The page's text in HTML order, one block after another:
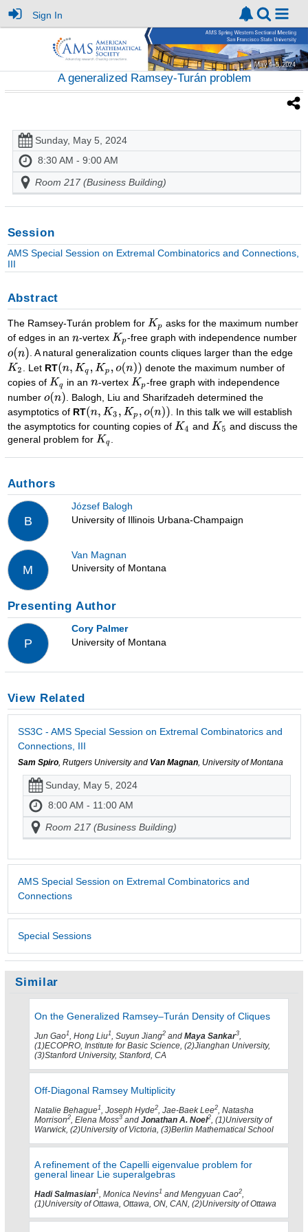
Sign In
A generalized Ramsey-Turán problem
Sunday, May 5, 2024
8:30 AM - 9:00 AM
Room 217 (Business Building)
Session
AMS Special Session on Extremal Combinatorics and Connections,
III
Abstract
The Ramsey-Turán problem for
asks for the maximum number
of edges in an
-vertex
-free graph with independence number
. A natural generalization counts cliques larger than the edge
. Let RT
denote the maximum number of
copies of
in an -vertex
-free graph with independence
number
. Balogh, Liu and Sharifzadeh determined the
asymptotics of RT
. In this talk we will establish
the asymptotics for counting copies of
and
and discuss the
general problem for
Authors
B
József Balogh
University of Illinois Urbana-Champaign
M
Van Magnan
University of Montana
Presenting Author
P
Cory Palmer
University of Montana
View Related
SS3C - AMS Special Session on Extremal Combinatorics and
Connections, III
Sam Spiro, Rutgers University and Van Magnan, University of Montana
Sunday, May 5, 2024
8:00 AM - 11:00 AM
Room 217 (Business Building)
AMS Special Session on Extremal Combinatorics and
Connections
Special Sessions
Similar
On the Generalized Ramsey–Turán Density of Cliques
Jun Gao1 , Hong Liu1 , Suyun Jiang2 and Maya Sankar3
(1)ECOPRO, Institute for Basic Science, (2)Jianghan University,
(3)Stanford University, Stanford, CA
Off-Diagonal Ramsey Multiplicity
Natalie Behague1 , Joseph Hyde2 , Jae-Baek Lee2 , Natasha
Morrison2 , Elena Moss3 and Jonathan A. Noel2 , (1)University of
Warwick, (2)University of Victoria, (3)Berlin Mathematical School
A refinement of the Capelli eigenvalue problem for
general linear Lie superalgebras
Hadi Salmasian1 , Monica Nevins1 and Mengyuan Cao2
(1)University of Ottawa, Ottawa, ON, CAN, (2)University of Ottawa